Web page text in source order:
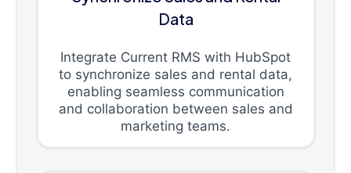
Data
Integrate Current RMS with HubSpot
to synchronize sales and rental data,
enabling seamless communication
and collaboration between sales and
marketing teams.